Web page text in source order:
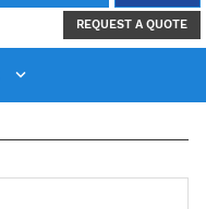
REQUEST A QUOTE